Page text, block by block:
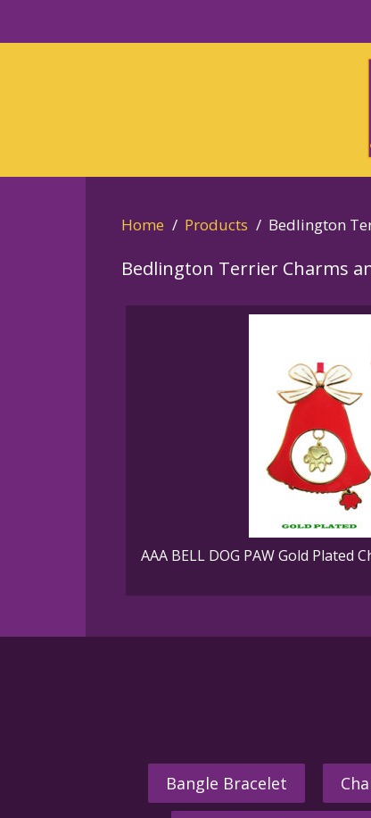
Home Products Bedlington
Bedlington Terrier Charms
AAA BELL DOG PAW Gold Plated
Bangle Bracelet